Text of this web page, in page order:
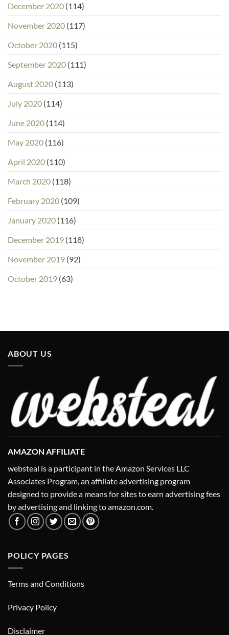
December 2020 (114)
November 2020 (117)
October 2020 (115)
September 2020 (111)
August 2020 (113)
July 2020 (114)
June 2020 (114)
May 2020 (116)
April 2020 (110)
March 2020 (118)
February 2020 (109)
January 2020 (116)
December 2019 (118)
November 2019 (92)
October 2019 (63)
ABOUT US
AMAZON AFFILIATE
websteal is a participant in the Amazon Services LLC
Associates Program, an affiliate advertising program
designed to provide a means for sites to earn advertising fees
by advertising and linking to amazon.com.
POLICY PAGES
Terms and Conditions
Privacy Policy
Disclaimer